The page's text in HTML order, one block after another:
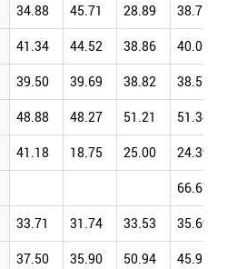
34.88 45.71 28.89 38.75
41.34 44.52 38.86 40.06
39.50 39.69 38.82 38.51
48.88 48.27 51.21 51.34
41.18 18.75 25.00 24.39
66.67
33.71 31.74 33.53 35.69
37.50 35.90 50.94 45.95